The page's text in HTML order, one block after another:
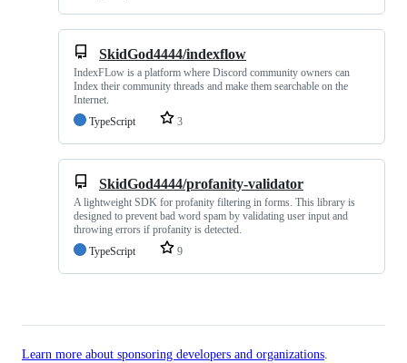
SkidGod4444/indexflow
IndexFLow is a platform where Discord community owners can
Index their community threads and make them searchable on the
Internet.
TypeScript
3
SkidGod4444/profanity-validator
A lightweight SDK for profanity filtering in forms. This library is
designed to prevent bad word spam by validating user input and
throwing errors if profanity is detected.
TypeScript
9
Learn more about sponsoring developers and organizations